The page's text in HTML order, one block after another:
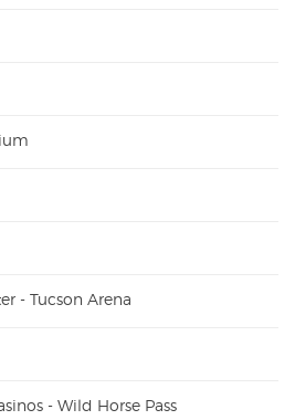
- Tucson Arena
- Wild Horse Pass